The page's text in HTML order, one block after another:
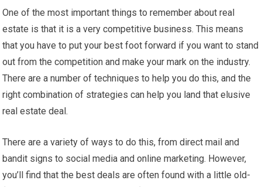
One of the most important things to remember about real
estate is that it is a very competitive business. This means
that you have to put your best foot forward if you want to stand
out from the competition and make your mark on the industry.
There are a number of techniques to help you do this, and the
right combination of strategies can help you land that elusive
real estate deal.
There are a variety of ways to do this, from direct mail and
bandit signs to social media and online marketing. However,
you’ll find that the best deals are often found with a little old-